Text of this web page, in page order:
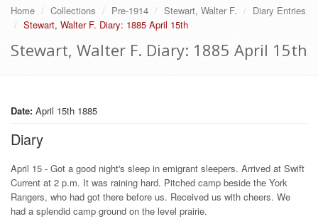
Home Collections Pre-1914 Stewart, Walter F.
Diary Entries
Stewart, Walter F. Diary: 1885 April 15th
Stewart, Walter F. Diary: 1885 April 15th
Date: April 15th 1885
Diary
April 15 - Got a good night's sleep in emigrant sleepers. Arrived at Swift
Current at 2 p.m. It was raining hard. Pitched camp beside the York
Rangers, who had got there before us. Received us with cheers. We
had a splendid camp ground on the level prairie.